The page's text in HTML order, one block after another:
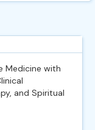
Medicine with
and Spiritual